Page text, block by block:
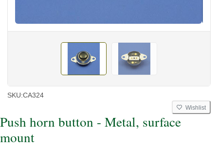
SKU:CA324
Wishlist
Push horn button - Metal, surface
mount